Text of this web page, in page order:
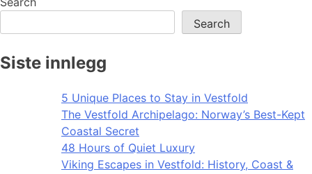
Search
Siste innlegg
5 Unique Places to Stay in Vestfold
The Vestfold Archipelago: Norway’s Best-Kept
Coastal Secret
48 Hours of Quiet Luxury
Viking Escapes in Vestfold: History, Coast &